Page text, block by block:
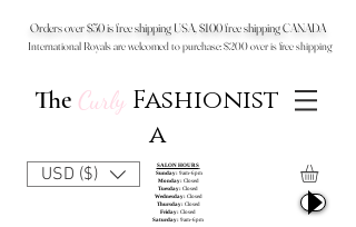
Orders over $50 is free shipping USA, $100 free shipping CANADA
International Royals are welcomed to purchase: $200 over is free shipping
The Curly Fashionist
a
SALON HOURS
Sunday: 9am-6pm
Monday: Closed
Tuesday: Closed
Wednesday: Closed
Thursday: Closed
Friday: Closed
Saturday: 9am-6pm
USD ($)